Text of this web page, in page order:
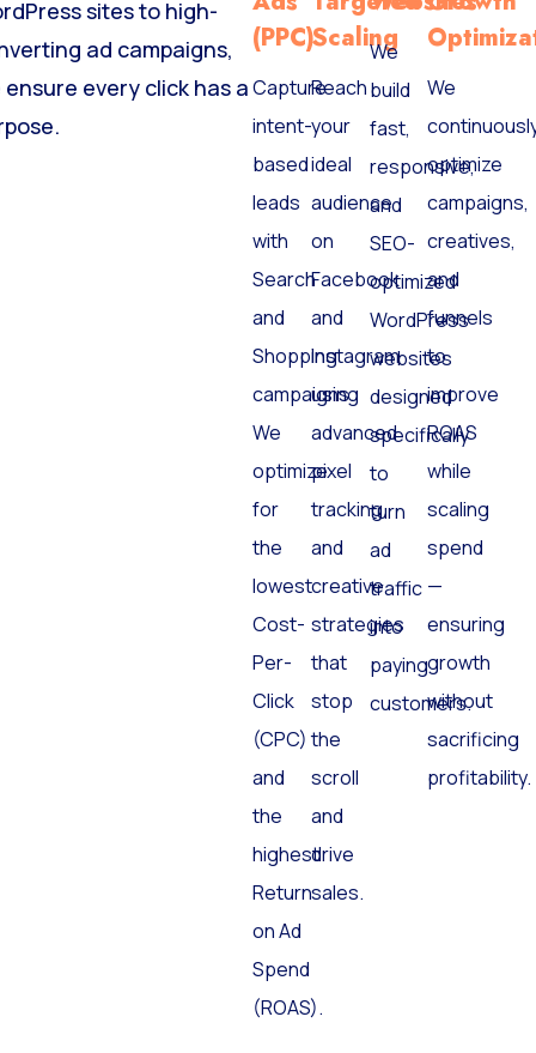
sites to high-
ad campaigns,
ensure every click has a
(PPC)
Capture
intent-
based
leads
with
Search
and
Shopping
campaigns.
We
optimize
for
the
lowest
Cost-
Per-
Click
(CPC)
and
the
highest
Return
on Ad
Spend
(ROAS).
Scaling
Reach
your
ideal
audience
on
Facebook
and
Instagram
using
advanced
pixel
tracking
and
creative
strategies
that
stop
the
scroll
and
drive
sales.
We
build
fast,
responsive,
and
SEO-
optimized
WordPress
websites
designed
specifically
to
turn
ad
traffic
into
paying
customers.
We
optimize
campaigns,
creatives,
and
funnels
to
improve
ROAS
while
scaling
spend
—
ensuring
growth
without
sacrificing
profitability.